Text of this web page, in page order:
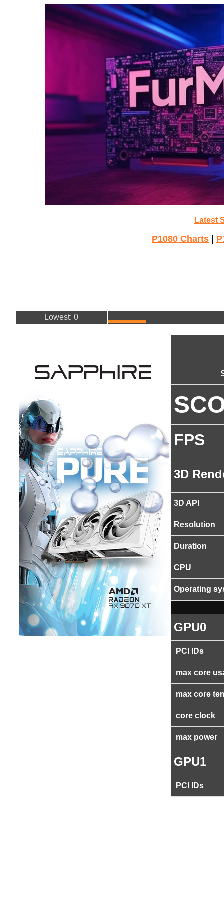
Latest
P1080 Charts
Lowest: 0
FPS
3D
3D API
Resolution
Duration
CPU
Operating
GPU0
PCI IDs
max core
max core
core clock
max power
GPU1
PCI IDs